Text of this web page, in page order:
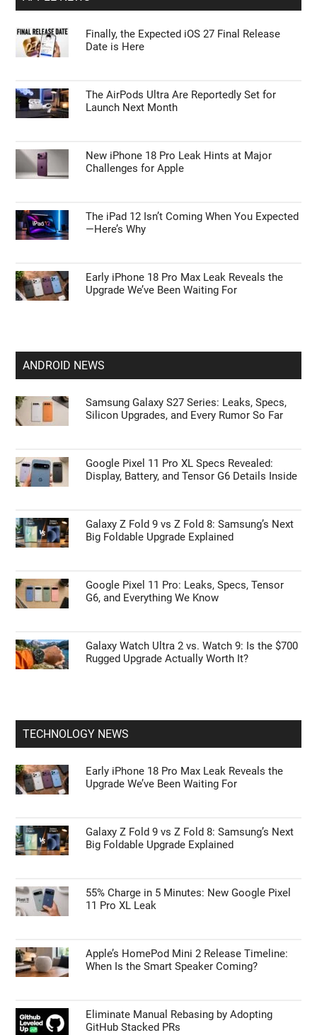
Finally, the Expected iOS 27 Final Release
Date is Here
The AirPods Ultra Are Reportedly Set for
Launch Next Month
New iPhone 18 Pro Leak Hints at Major
Challenges for Apple
The iPad 12 Isn’t Coming When You Expected
—Here’s Why
Early iPhone 18 Pro Max Leak Reveals the
Upgrade We’ve Been Waiting For
ANDROID NEWS
Samsung Galaxy S27 Series: Leaks, Specs,
Silicon Upgrades, and Every Rumor So Far
Google Pixel 11 Pro XL Specs Revealed:
Display, Battery, and Tensor G6 Details Inside
Galaxy Z Fold 9 vs Z Fold 8: Samsung’s Next
Big Foldable Upgrade Explained
Google Pixel 11 Pro: Leaks, Specs, Tensor
G6, and Everything We Know
Galaxy Watch Ultra 2 vs. Watch 9: Is the $700
Rugged Upgrade Actually Worth It?
TECHNOLOGY NEWS
Early iPhone 18 Pro Max Leak Reveals the
Upgrade We’ve Been Waiting For
Galaxy Z Fold 9 vs Z Fold 8: Samsung’s Next
Big Foldable Upgrade Explained
55% Charge in 5 Minutes: New Google Pixel
11 Pro XL Leak
Apple’s HomePod Mini 2 Release Timeline:
When Is the Smart Speaker Coming?
Eliminate Manual Rebasing by Adopting
GitHub Stacked PRs